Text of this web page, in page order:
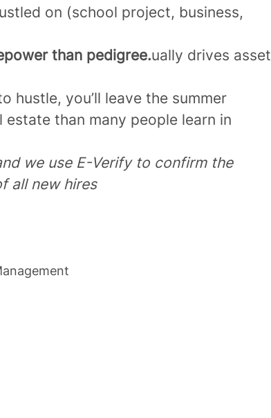
on (school project, business,
than pedigree.ually drives asset
hustle, you’ll leave the summer
than many people learn in
we use E-Verify to confirm the
all new hires